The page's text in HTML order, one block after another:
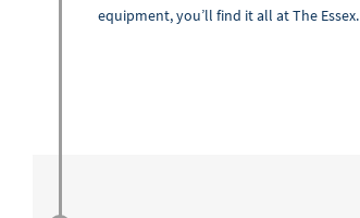
equipment, you’ll find it all at The Essex.